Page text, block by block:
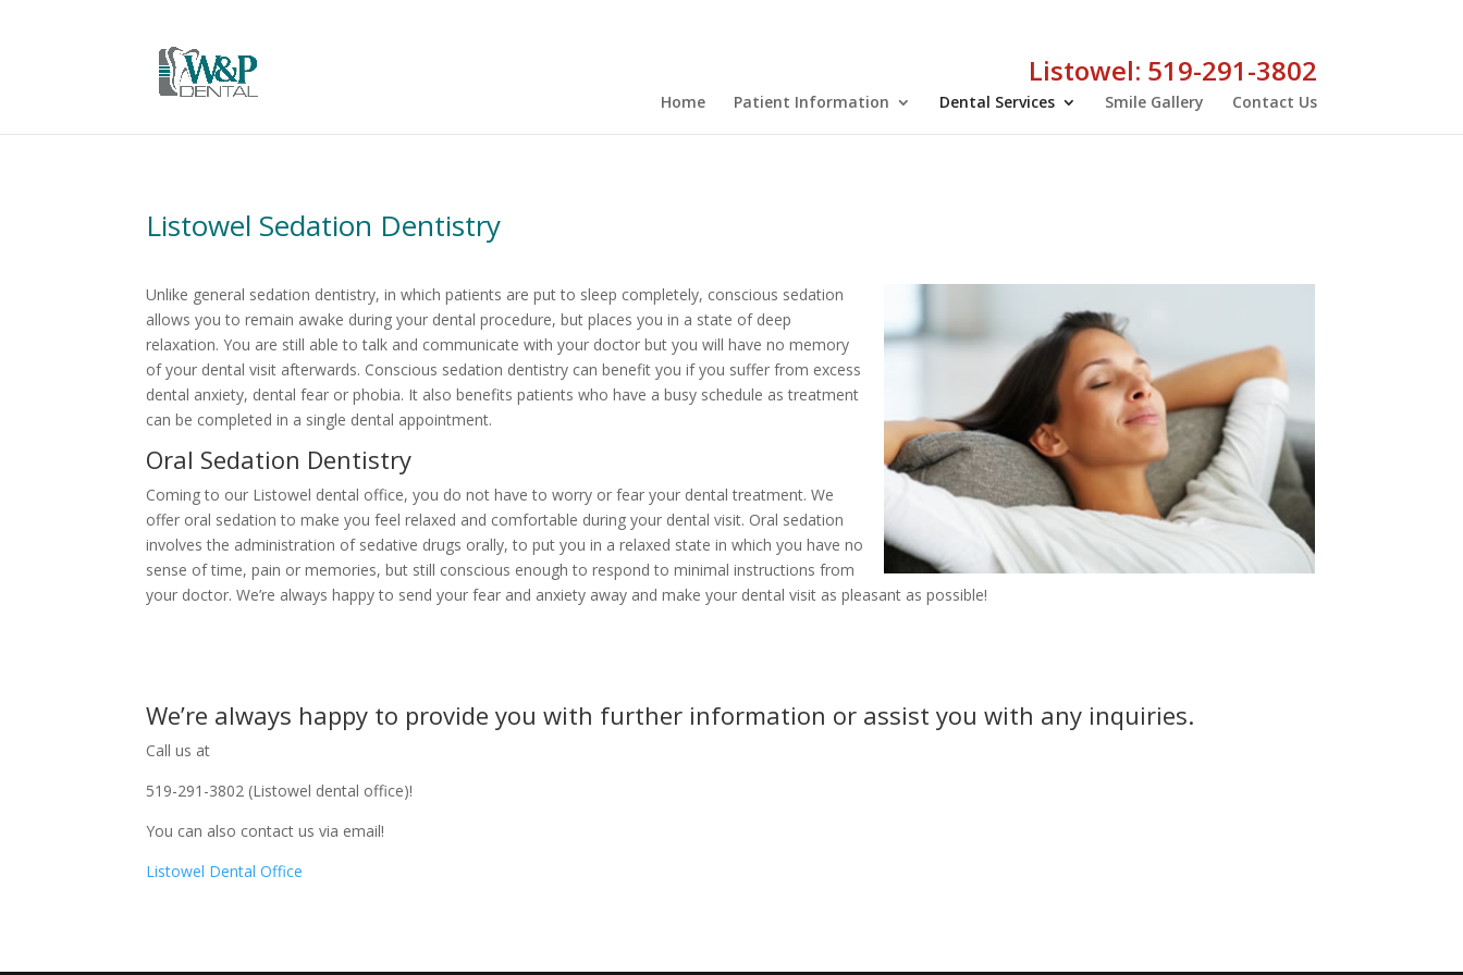
Listowel: 519-291-3802
Home Patient Information Dental Services Smile Gallery Contact Us
Listowel Sedation Dentistry
Unlike general sedation dentistry, in which patients are put to sleep completely, conscious sedation
allows you to remain awake during your dental procedure, but places you in a state of deep
relaxation. You are still able to talk and communicate with your doctor but you will have no memory
of your dental visit afterwards. Conscious sedation dentistry can benefit you if you suffer from excess
dental anxiety, dental fear or phobia. It also benefits patients who have a busy schedule as treatment
can be completed in a single dental appointment.
Oral Sedation Dentistry
Coming to our Listowel dental office, you do not have to worry or fear your dental treatment. We
offer oral sedation to make you feel relaxed and comfortable during your dental visit. Oral sedation
involves the administration of sedative drugs orally, to put you in a relaxed state in which you have no
sense of time, pain or memories, but still conscious enough to respond to minimal instructions from
your doctor. We’re always happy to send your fear and anxiety away and make your dental visit as pleasant as possible!
We’re always happy to provide you with further information or assist you with any inquiries.
Call us at
519-291-3802 (Listowel dental office)!
You can also contact us via email!
Listowel Dental Office